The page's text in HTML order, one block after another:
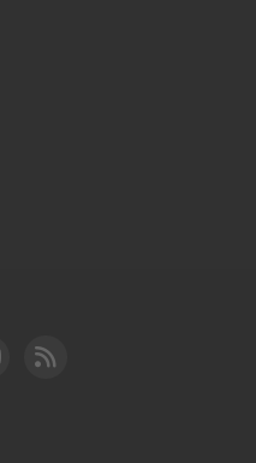
FAA YouTube
Cleared for Takeoff